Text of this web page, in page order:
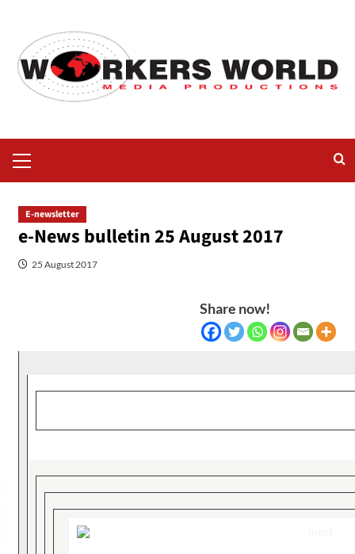
E-newsletter
e-News bulletin 25 August 2017
25 August 2017
Share now!